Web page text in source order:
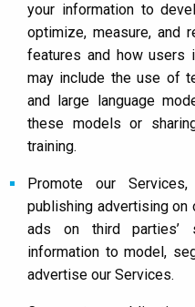
your information to
optimize, measure, and
features and how users
may include the use of
and large language
these models or
training.
Promote our
publishing advertising on
ads on third parties’
information to model,
advertise our Services.